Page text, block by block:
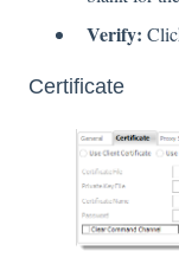
Verify:
Certificate